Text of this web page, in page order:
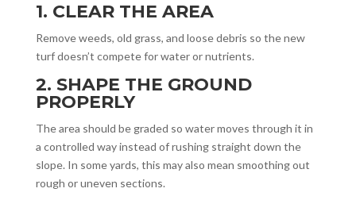
1. CLEAR THE AREA
Remove weeds, old grass, and loose debris so the new
turf doesn’t compete for water or nutrients.
2. SHAPE THE GROUND
PROPERLY
The area should be graded so water moves through it in
a controlled way instead of rushing straight down the
slope. In some yards, this may also mean smoothing out
rough or uneven sections.